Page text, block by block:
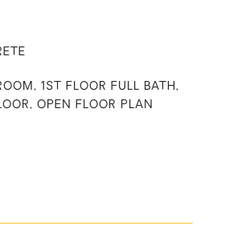
1ST FLOOR FULL BATH,
OPEN FLOOR PLAN